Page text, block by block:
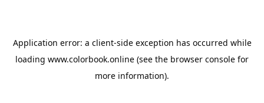
Application error: a client-side exception has occurred while
loading www.colorbook.online (see the browser console for
more information).